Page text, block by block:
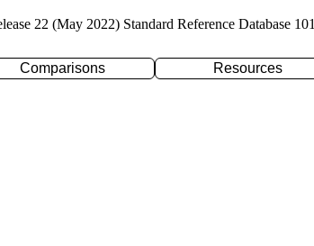
22 (May 2022) Standard Reference Database 101
Comparisons Resources